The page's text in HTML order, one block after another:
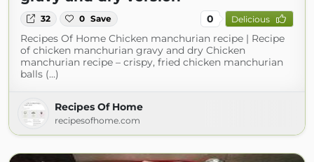
32 0 Save 0 Delicious
Recipes Of Home Chicken manchurian recipe | Recipe
of chicken manchurian gravy and dry Chicken
manchurian recipe – crispy, fried chicken manchurian
balls (...)
Recipes Of Home
recipesofhome.com